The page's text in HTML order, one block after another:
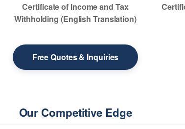
Certificate of Income and Tax
Withholding (English Translation)
Free Quotes & Inquiries
Our Competitive Edge